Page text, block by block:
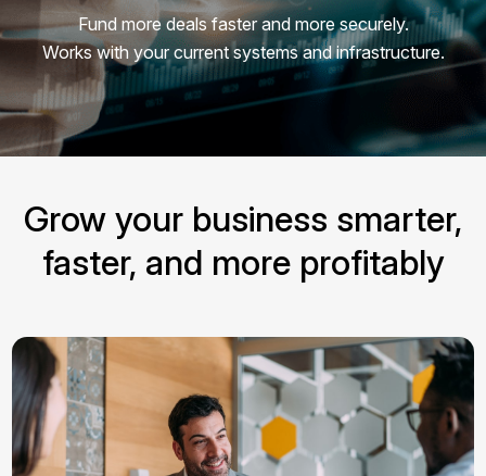
Fund more deals faster and more securely.
Works with your current systems and infrastructure.
Grow your business smarter,
faster, and more profitably